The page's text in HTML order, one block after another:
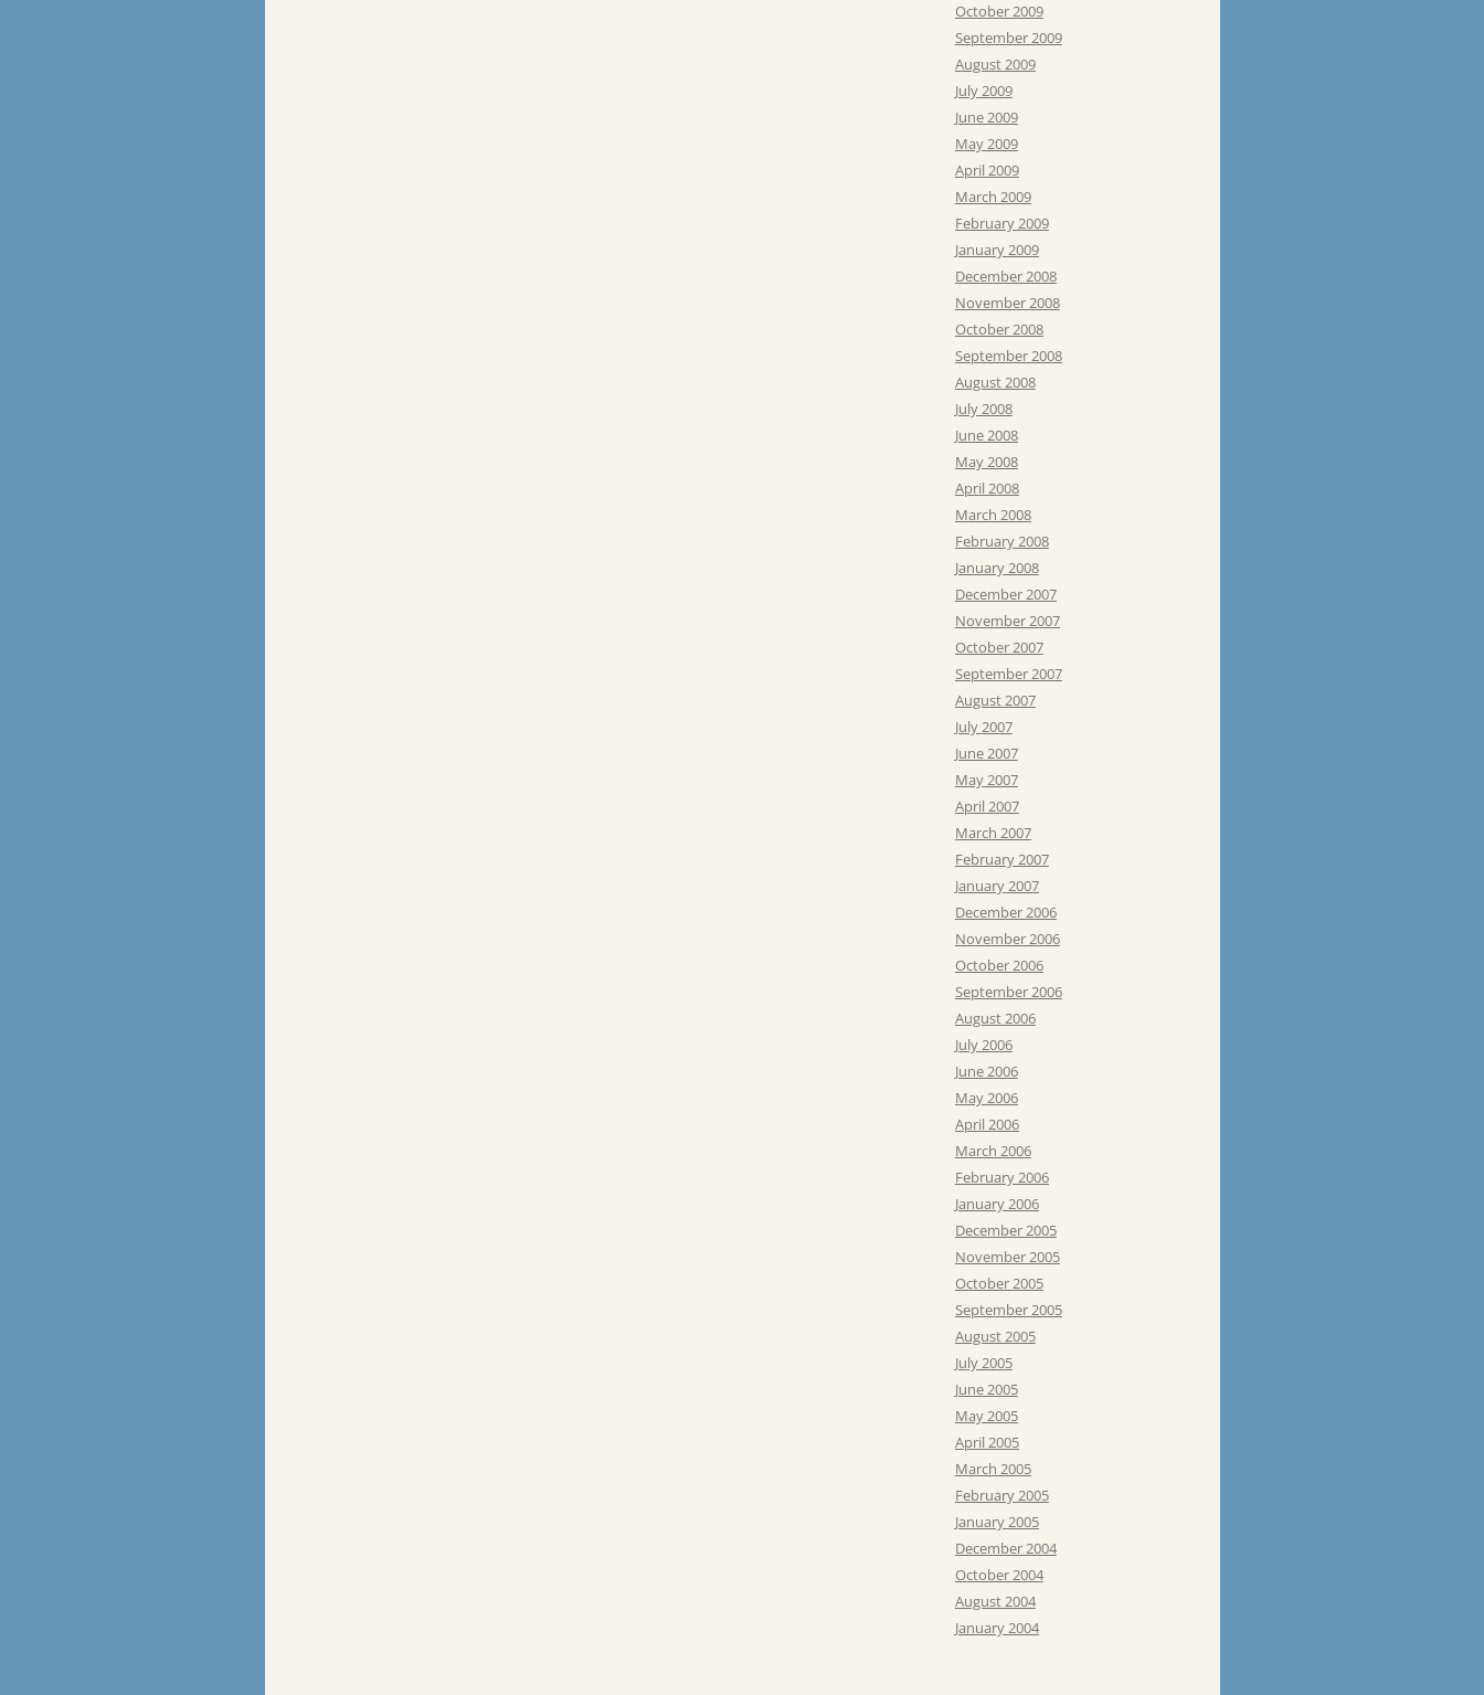
October 2009
September 2009
August 2009
July 2009
June 2009
May 2009
April 2009
March 2009
February 2009
January 2009
December 2008
November 2008
October 2008
September 2008
August 2008
July 2008
June 2008
May 2008
April 2008
March 2008
February 2008
January 2008
December 2007
November 2007
October 2007
September 2007
August 2007
July 2007
June 2007
May 2007
April 2007
March 2007
February 2007
January 2007
December 2006
November 2006
October 2006
September 2006
August 2006
July 2006
June 2006
May 2006
April 2006
March 2006
February 2006
January 2006
December 2005
November 2005
October 2005
September 2005
August 2005
July 2005
June 2005
May 2005
April 2005
March 2005
February 2005
January 2005
December 2004
October 2004
August 2004
January 2004